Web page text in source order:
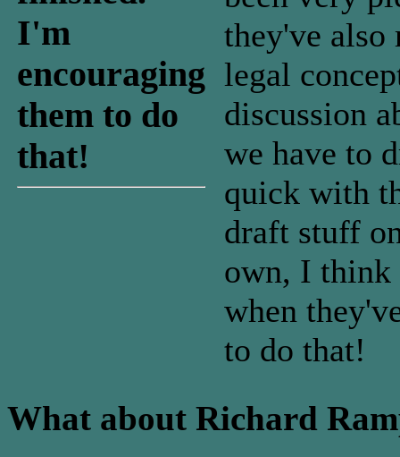
I'm
encouraging
them to do
that!
they've also
legal
discussion
we have to
quick with
draft stuff
own, I think
when
to do that!
What about Richard